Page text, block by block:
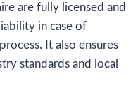
are fully licensed and
in case of
It also ensures
standards and local